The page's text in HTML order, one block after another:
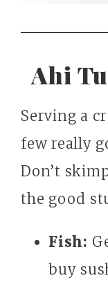
Ahi
Serving a
few really
Don’t
the good
Fish:
buy